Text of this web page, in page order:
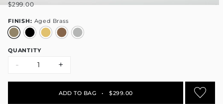
$299.00
FINISH: Aged Brass
QUANTITY
- +
ADD TO BAG • $299.00